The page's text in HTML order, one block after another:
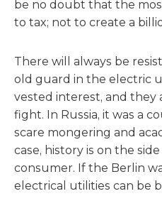
be no doubt that the
to tax; not to create a
There will always be
old guard in the electric
vested interest, and they
fight. In Russia, it was a
scare mongering and
case, history is on the
consumer. If the Berlin
electrical utilities can be